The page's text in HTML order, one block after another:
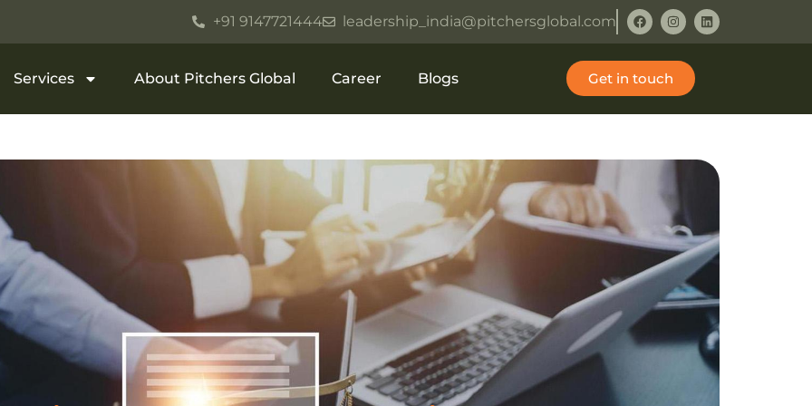
+91 9147721444 leadership_india@pitchersglobal.com
Services About Pitchers Global Career Blogs Get in touch